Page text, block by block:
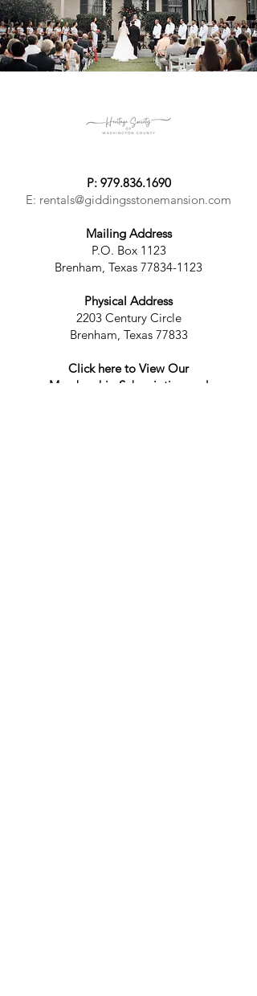
P: 979.836.1690
E: rentals@giddingsstonemansion.com
Mailing Address
P.O. Box 1123
Brenham, Texas 77834-1123
Physical Address
2203 Century Circle
Brenham, Texas 77833
Click here to View Our
Membership Subscription and